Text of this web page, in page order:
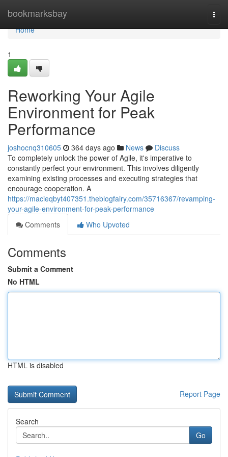
bookmarksbay
Home
Home
1
Reworking Your Agile
Environment for Peak
Performance
joshocnq310605 364 days ago News
Discuss
To completely unlock the power of Agile, it's imperative to
constantly perfect your environment. This involves diligently
examining existing processes and executing strategies that
encourage cooperation. A
https://macieqbyt407351.theblogfairy.com/35716367/revamping-
your-agile-environment-for-peak-performance
Comments
Who Upvoted
Comments
Submit a Comment
No HTML
HTML is disabled
Report Page
Search
Go